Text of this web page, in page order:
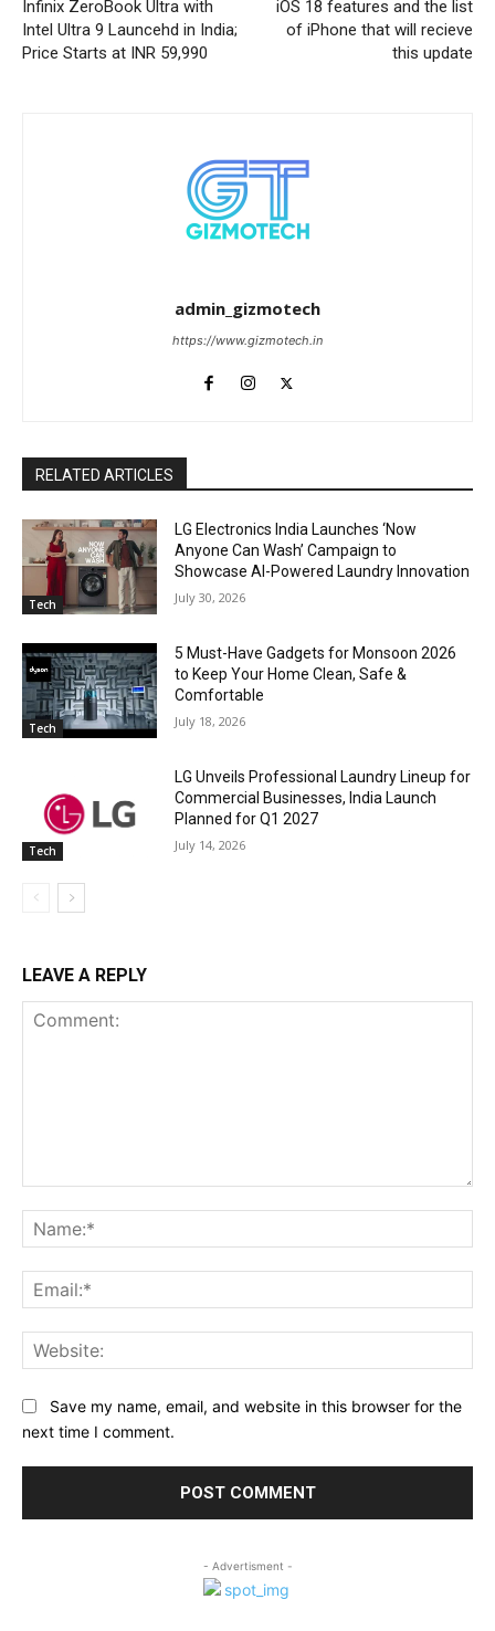
Infinix ZeroBook Ultra with
Intel Ultra 9 Launcehd in India;
Price Starts at INR 59,990
iOS 18 features and the list
of iPhone that will recieve
this update
admin_gizmotech
https://www.gizmotech.in
RELATED ARTICLES
Tech
LG Electronics India Launches ‘Now
Anyone Can Wash’ Campaign to
Showcase AI-Powered Laundry Innovation
July 30, 2026
Tech
5 Must-Have Gadgets for Monsoon 2026
to Keep Your Home Clean, Safe &
Comfortable
July 18, 2026
Tech
LG Unveils Professional Laundry Lineup for
Commercial Businesses, India Launch
Planned for Q1 2027
July 14, 2026
LEAVE A REPLY
Save my name, email, and website in this browser for the
next time I comment.
- Advertisment -